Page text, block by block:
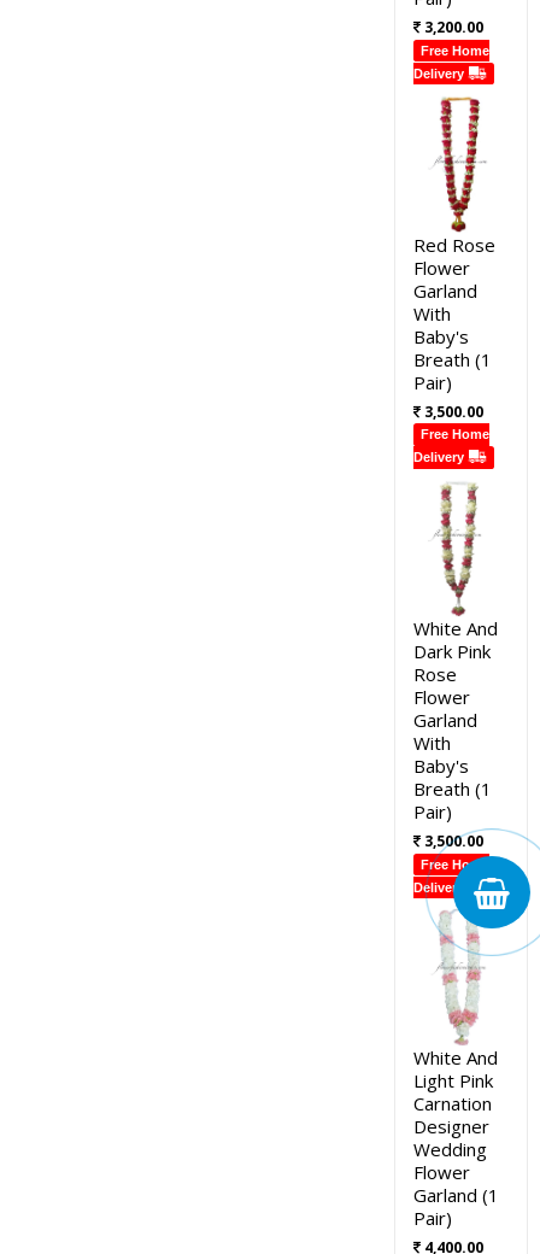
3,200.00
Free Home
Delivery
Red Rose
Flower
Garland
With
Baby's
Breath (1
Pair)
3,500.00
Free Home
Delivery
White And
Dark Pink
Rose
Flower
Garland
With
Baby's
Breath (1
Pair)
3,500.00
Free Home
Delivery
White And
Light Pink
Carnation
Designer
Wedding
Flower
Garland (1
Pair)
4,400.00